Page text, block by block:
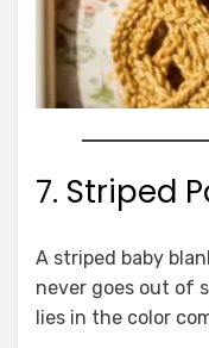
7. Striped
A striped baby
never goes out of
lies in the color